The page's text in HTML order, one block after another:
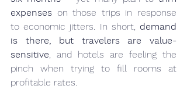
expenses on those trips in response
to economic jitters. In short, demand
is there, but travelers are value-
sensitive, and hotels are feeling the
pinch when trying to fill rooms at
profitable rates.